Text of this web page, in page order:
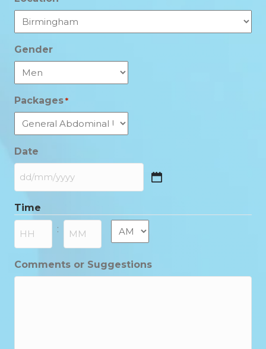
Gender
Packages *
Date
DD
MM
slash
YYYY
Time
: AM/PM
Comments or Suggestions